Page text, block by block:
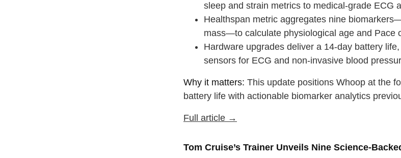
sleep and strain metrics to medical-grade ECG
Healthspan metric aggregates nine
mass—to calculate physiological age and Pace
Hardware upgrades deliver a 14-day battery
sensors for ECG and non-invasive blood
Why it matters: This update positions Whoop at the
battery life with actionable biomarker analytics
Full article →
Tom Cruise’s Trainer Unveils Nine Science-